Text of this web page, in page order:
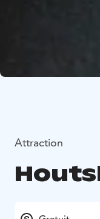
Attraction